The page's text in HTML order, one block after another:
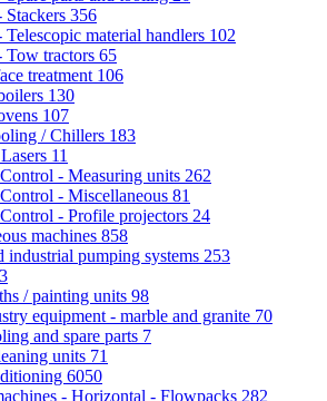
356
material handlers 102
Tow tractors 65
treatment 106
130
107
/ Chillers 183
11
- Measuring units 262
- Miscellaneous 81
- Profile projectors 24
machines 858
industrial pumping systems 253
/ painting units 98
equipment - marble and granite 70
and spare parts 7
units 71
6050
- Horizontal - Flowpacks 282